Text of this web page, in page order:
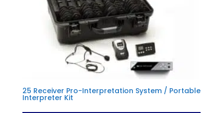
25 Receiver Pro-Interpretation System / Portable
Interpreter Kit